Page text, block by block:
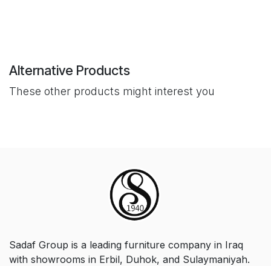
Alternative Products
These other products might interest you
Sadaf Group is a leading furniture company in Iraq
with showrooms in Erbil, Duhok, and Sulaymaniyah.